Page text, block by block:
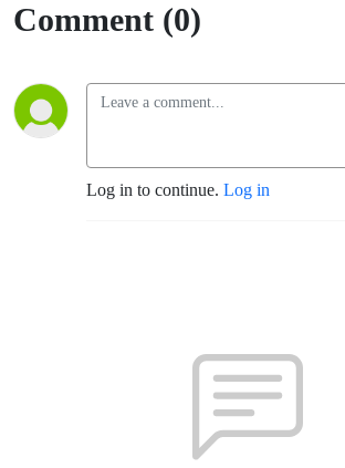
Comment (0)
Log in to continue. Log in